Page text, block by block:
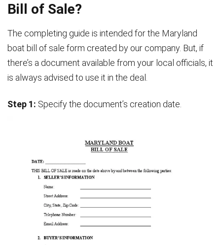
Bill of Sale?
The completing guide is intended for the Maryland
boat bill of sale form created by our company. But, if
there’s a document available from your local officials, it
is always advised to use it in the deal.
Step 1: Specify the document’s creation date.